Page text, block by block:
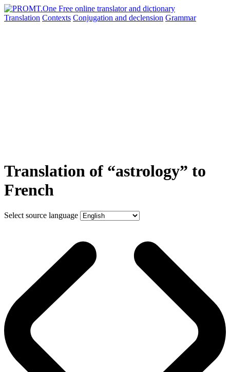
Translation Contexts Conjugation and declension Grammar
Translation of “astrology” to
French
Select source language